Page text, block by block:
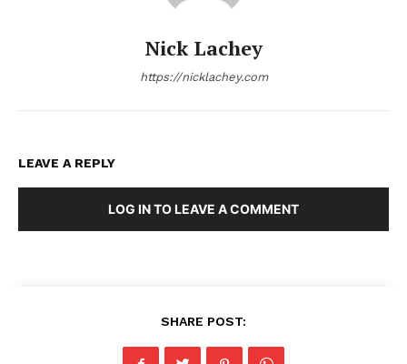
Nick Lachey
https://nicklachey.com
LEAVE A REPLY
LOG IN TO LEAVE A COMMENT
SHARE POST: